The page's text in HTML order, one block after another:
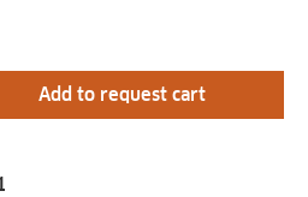
Enter the desired
Add to request cart